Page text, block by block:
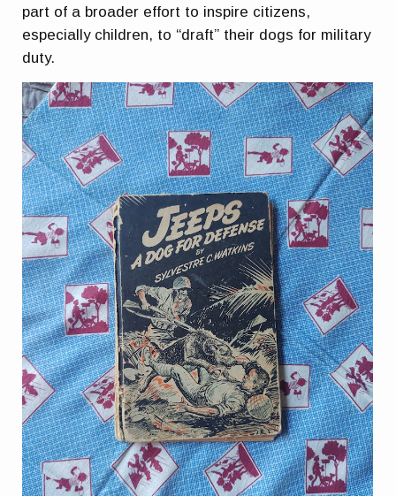
part of a broader effort to inspire citizens,
especially children, to “draft” their dogs for military
duty.